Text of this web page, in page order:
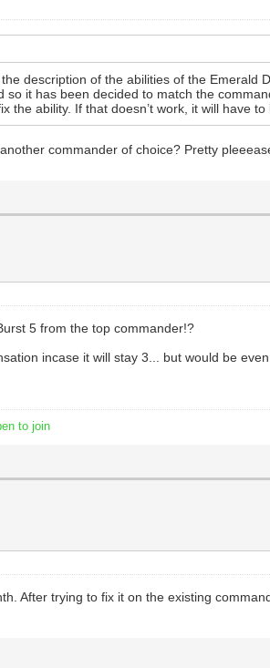
description of the abilities of the
so it has been decided to match the
the ability. If that doesn’t work, it will have
commander of choice? Pretty
5 from the top commander!?
incase it will stay 3... but would be
to join
After trying to fix it on the existing